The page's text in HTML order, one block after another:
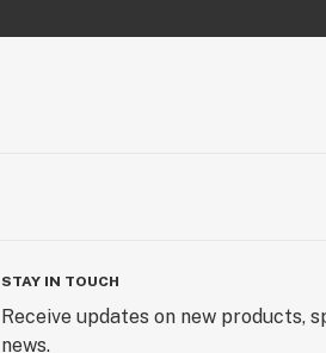
STAY IN TOUCH
Receive updates on new products,
news.